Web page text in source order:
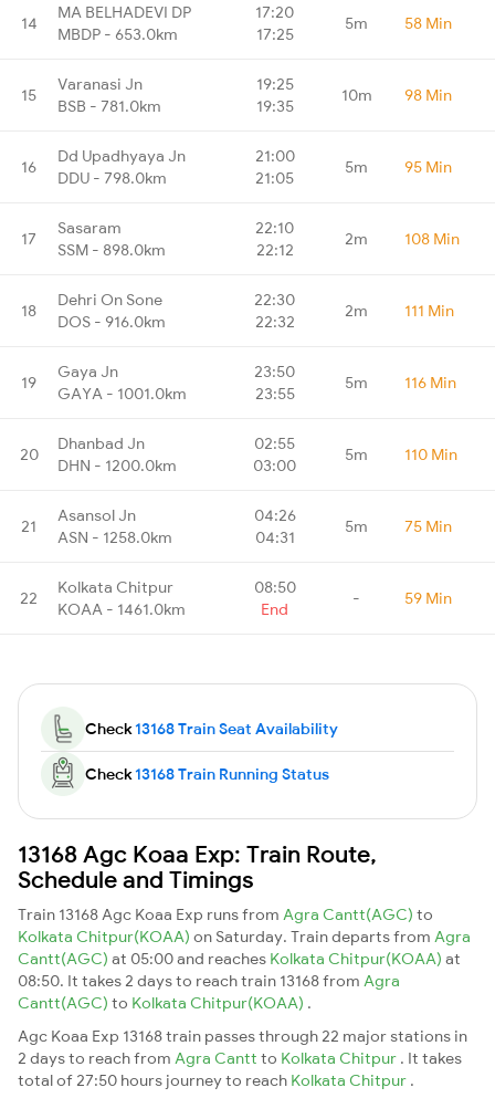
14
MA BELHADEVI DP
MBDP - 653.0km
17:20
17:25
5m 58 Min
15
Varanasi Jn
BSB - 781.0km
19:25
19:35
10m 98 Min
16
Dd Upadhyaya Jn
DDU - 798.0km
21:00
21:05
5m 95 Min
17
Sasaram
SSM - 898.0km
22:10
22:12
2m 108 Min
18
Dehri On Sone
DOS - 916.0km
22:30
22:32
2m 111 Min
19
Gaya Jn
GAYA - 1001.0km
23:50
23:55
5m 116 Min
20
Dhanbad Jn
DHN - 1200.0km
02:55
03:00
5m 110 Min
21
Asansol Jn
ASN - 1258.0km
04:26
04:31
5m 75 Min
22
Kolkata Chitpur
KOAA - 1461.0km
08:50
End
- 59 Min
Check13168 Train Seat Availability
Check13168 Train Running Status
13168 Agc Koaa Exp: Train Route,
Schedule and Timings
Train 13168 Agc Koaa Exp runs from Agra Cantt(AGC) to
Kolkata Chitpur(KOAA) on Saturday. Train departs from Agra
Cantt(AGC) at 05:00 and reaches Kolkata Chitpur(KOAA) at
08:50. It takes 2 days to reach train 13168 from Agra
Cantt(AGC) to Kolkata Chitpur(KOAA) .
Agc Koaa Exp 13168 train passes through 22 major stations in
2 days to reach from Agra Cantt to Kolkata Chitpur . It takes
total of 27:50 hours journey to reach Kolkata Chitpur .